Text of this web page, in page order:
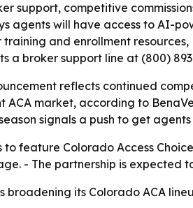
support, competitive
agents will have access to AI-
and enrollment
a broker support line at (800)
reflects continued
market, according to
signals a push to get
to feature Colorado Access
- The partnership is expected
broadening its Colorado ACA